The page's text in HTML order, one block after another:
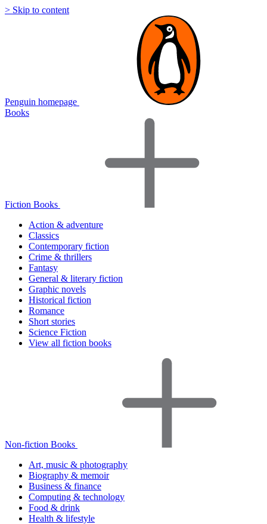
> Skip to content
Penguin homepage
Books
Fiction Books
Action & adventure
Classics
Contemporary fiction
Crime & thrillers
Fantasy
General & literary fiction
Graphic novels
Historical fiction
Romance
Short stories
Science Fiction
View all fiction books
Non-fiction Books
Art, music & photography
Biography & memoir
Business & finance
Computing & technology
Food & drink
Health & lifestyle